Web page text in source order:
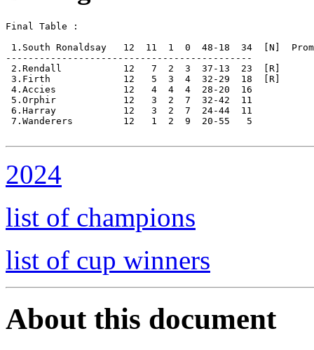
Final Table :
1.South Ronaldsay   12  11  1  0  48-18  34  [N]
--------------------------------------------
2.Rendall           12   7  2  3  37-13  23  [R]
3.Firth             12   5  3  4  32-29  18  [R]
4.Accies            12   4  4  4  28-20  16
5.Orphir            12   3  2  7  32-42  11
6.Harray            12   3  2  7  24-44  11
7.Wanderers         12   1  2  9  20-55   5
2024
list of champions
list of cup winners
About this document